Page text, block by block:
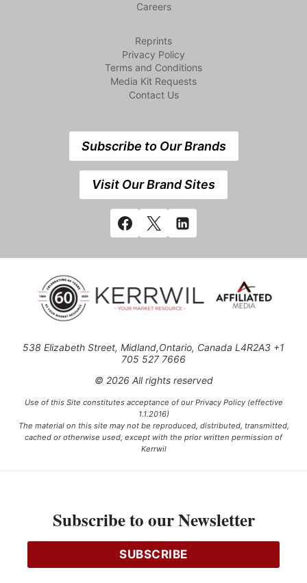
Careers
Reprints
Privacy Policy
Terms and Conditions
Media Kit Requests
Contact Us
Subscribe to Our Brands
Visit Our Brand Sites
538 Elizabeth Street, Midland,Ontario, Canada L4R2A3 +1
705 527 7666
© 2026 All rights reserved
Use of this Site constitutes acceptance of our Privacy Policy (effective
1.1.2016)
The material on this site may not be reproduced, distributed, transmitted,
cached or otherwise used, except with the prior written permission of
Kerrwil
Ce projet est financé [en partie] par le gouvernement du Canada.
Subscribe to our Newsletter
SUBSCRIBE